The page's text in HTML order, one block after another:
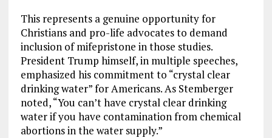
This represents a genuine opportunity for
Christians and pro-life advocates to demand
inclusion of mifepristone in those studies.
President Trump himself, in multiple speeches,
emphasized his commitment to “crystal clear
drinking water” for Americans. As Stemberger
noted, “You can’t have crystal clear drinking
water if you have contamination from chemical
abortions in the water supply.”